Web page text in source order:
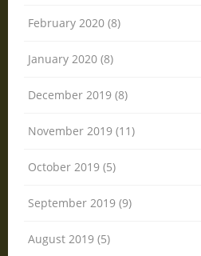
February 2020 (8)
January 2020 (8)
December 2019 (8)
November 2019 (11)
October 2019 (5)
September 2019 (9)
August 2019 (5)